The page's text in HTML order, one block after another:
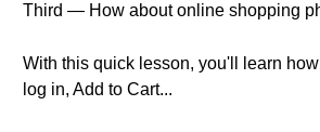
Third — How about online shopping
With this quick lesson, you'll learn
log in, Add to Cart...